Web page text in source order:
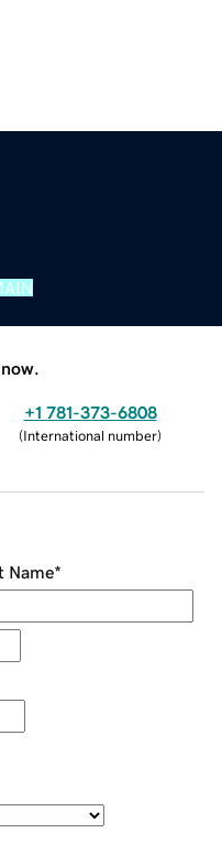
+1 781-373-6808
(International number)
Name*